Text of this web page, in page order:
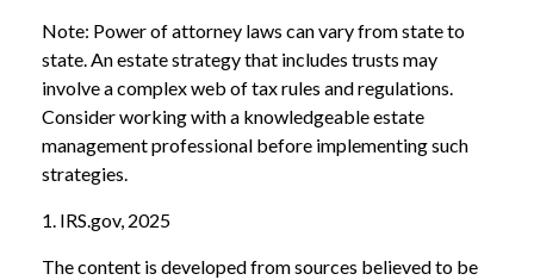
Note: Power of attorney laws can vary from state to
state. An estate strategy that includes trusts may
involve a complex web of tax rules and regulations.
Consider working with a knowledgeable estate
management professional before implementing such
strategies.
1. IRS.gov, 2025
The content is developed from sources believed to be